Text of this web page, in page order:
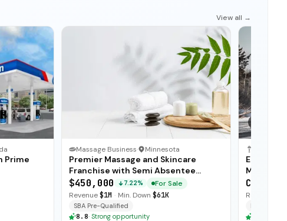
View all →
Prime
Massage Business· Minnesota
Premier Massage and Skincare
Franchise with Semi Absentee
Operations
$450,000 7.22%
For Sale
Revenue$1M · Min. Down $61K
SBA Pre-Qualified
8.8· Strong opportunity
Revenue
Revenue